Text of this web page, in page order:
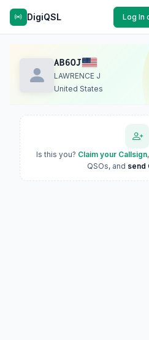
DigiQSL Log In
AB6OJ
LAWRENCE J
United States
Is this you? Claim your Callsign
QSOs, and send